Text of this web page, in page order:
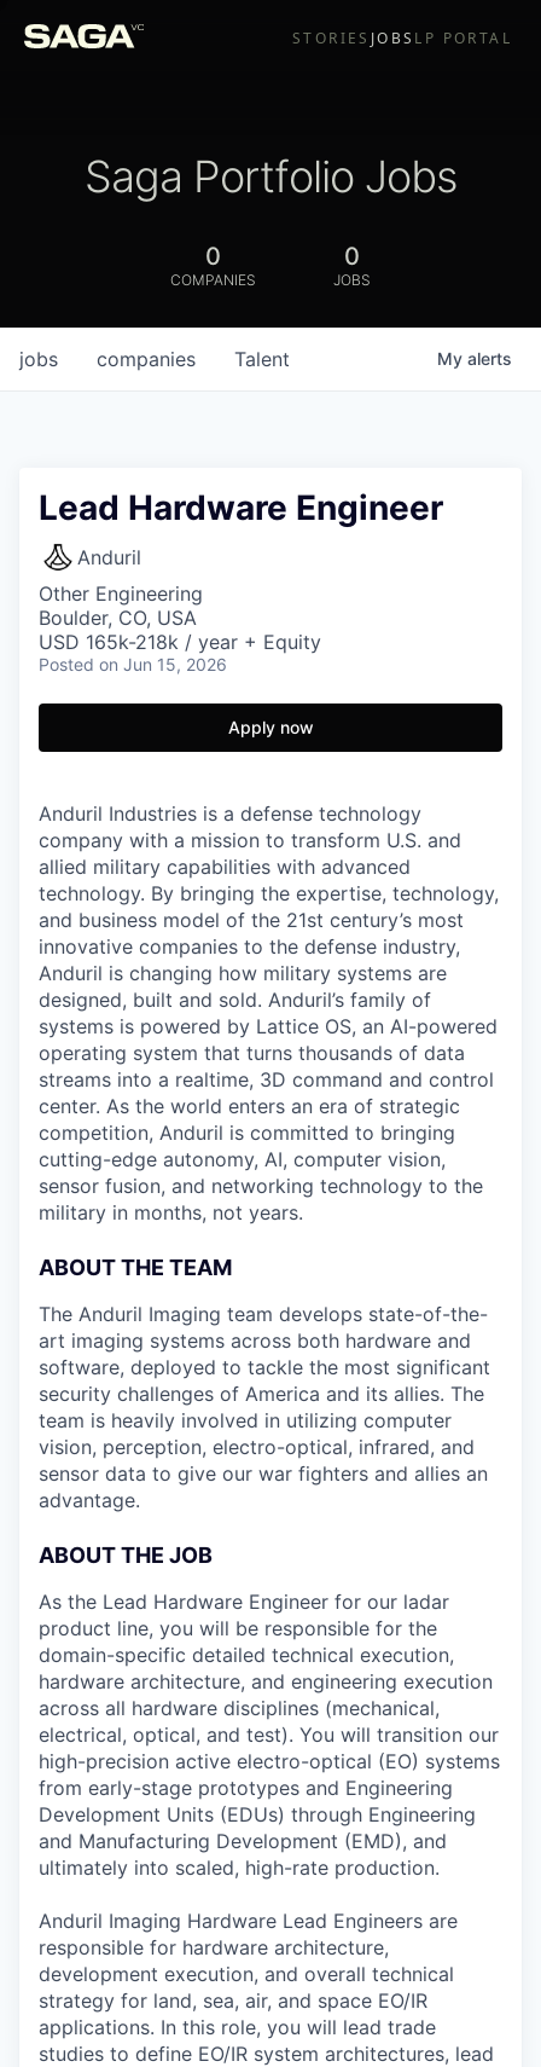
STORIES JOBS LP PORTAL
Saga Portfolio Jobs
0
COMPANIES
0
JOBS
jobs companies Talent My alerts
Lead Hardware Engineer
Anduril
Other Engineering
Boulder, CO, USA
USD 165k-218k / year + Equity
Posted on Jun 15, 2026
Apply now
Anduril Industries is a defense technology
company with a mission to transform U.S. and
allied military capabilities with advanced
technology. By bringing the expertise, technology,
and business model of the 21st century’s most
innovative companies to the defense industry,
Anduril is changing how military systems are
designed, built and sold. Anduril’s family of
systems is powered by Lattice OS, an AI-powered
operating system that turns thousands of data
streams into a realtime, 3D command and control
center. As the world enters an era of strategic
competition, Anduril is committed to bringing
cutting-edge autonomy, AI, computer vision,
sensor fusion, and networking technology to the
military in months, not years.
ABOUT THE TEAM
The Anduril Imaging team develops state-of-the-
art imaging systems across both hardware and
software, deployed to tackle the most significant
security challenges of America and its allies. The
team is heavily involved in utilizing computer
vision, perception, electro-optical, infrared, and
sensor data to give our war fighters and allies an
advantage.
ABOUT THE JOB
As the Lead Hardware Engineer for our ladar
product line, you will be responsible for the
domain-specific detailed technical execution,
hardware architecture, and engineering execution
across all hardware disciplines (mechanical,
electrical, optical, and test). You will transition our
high-precision active electro-optical (EO) systems
from early-stage prototypes and Engineering
Development Units (EDUs) through Engineering
and Manufacturing Development (EMD), and
ultimately into scaled, high-rate production.
Anduril Imaging Hardware Lead Engineers are
responsible for hardware architecture,
development execution, and overall technical
strategy for land, sea, air, and space EO/IR
applications. In this role, you will lead trade
studies to define EO/IR system architectures, lead